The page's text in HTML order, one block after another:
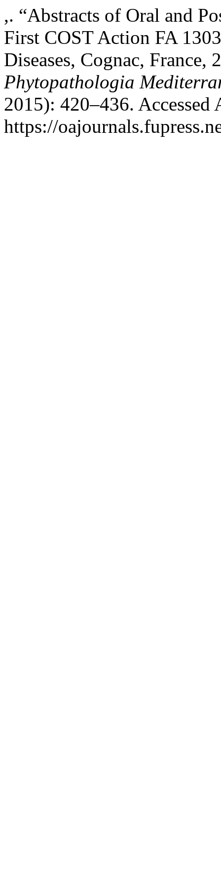
,. “Abstracts of Oral and
First COST Action FA
Diseases, Cognac, France,
Phytopathologia
2015): 420–436. Accessed
https://